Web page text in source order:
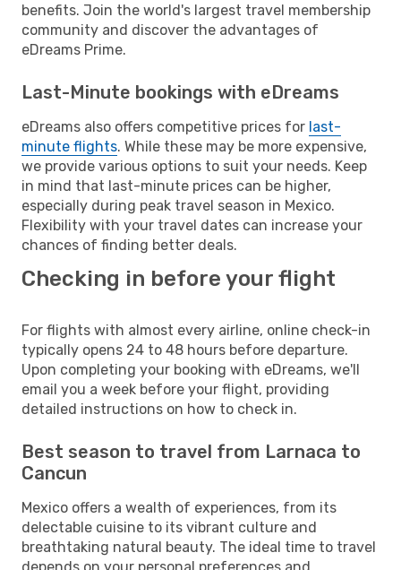
benefits. Join the world's largest travel membership
community and discover the advantages of
eDreams Prime.
Last-Minute bookings with eDreams
eDreams also offers competitive prices for last-
minute flights. While these may be more expensive,
we provide various options to suit your needs. Keep
in mind that last-minute prices can be higher,
especially during peak travel season in Mexico.
Flexibility with your travel dates can increase your
chances of finding better deals.
Checking in before your flight
For flights with almost every airline, online check-in
typically opens 24 to 48 hours before departure.
Upon completing your booking with eDreams, we'll
email you a week before your flight, providing
detailed instructions on how to check in.
Best season to travel from Larnaca to
Cancun
Mexico offers a wealth of experiences, from its
delectable cuisine to its vibrant culture and
breathtaking natural beauty. The ideal time to travel